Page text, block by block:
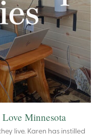
Minnesota
live. Karen has instilled